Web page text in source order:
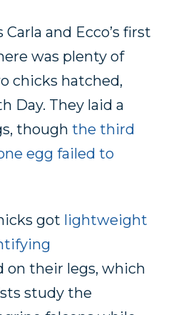
Carla and Ecco’s first
was plenty of
chicks hatched,
Day. They laid a
though the third
egg failed to
got lightweight
on their legs, which
study the